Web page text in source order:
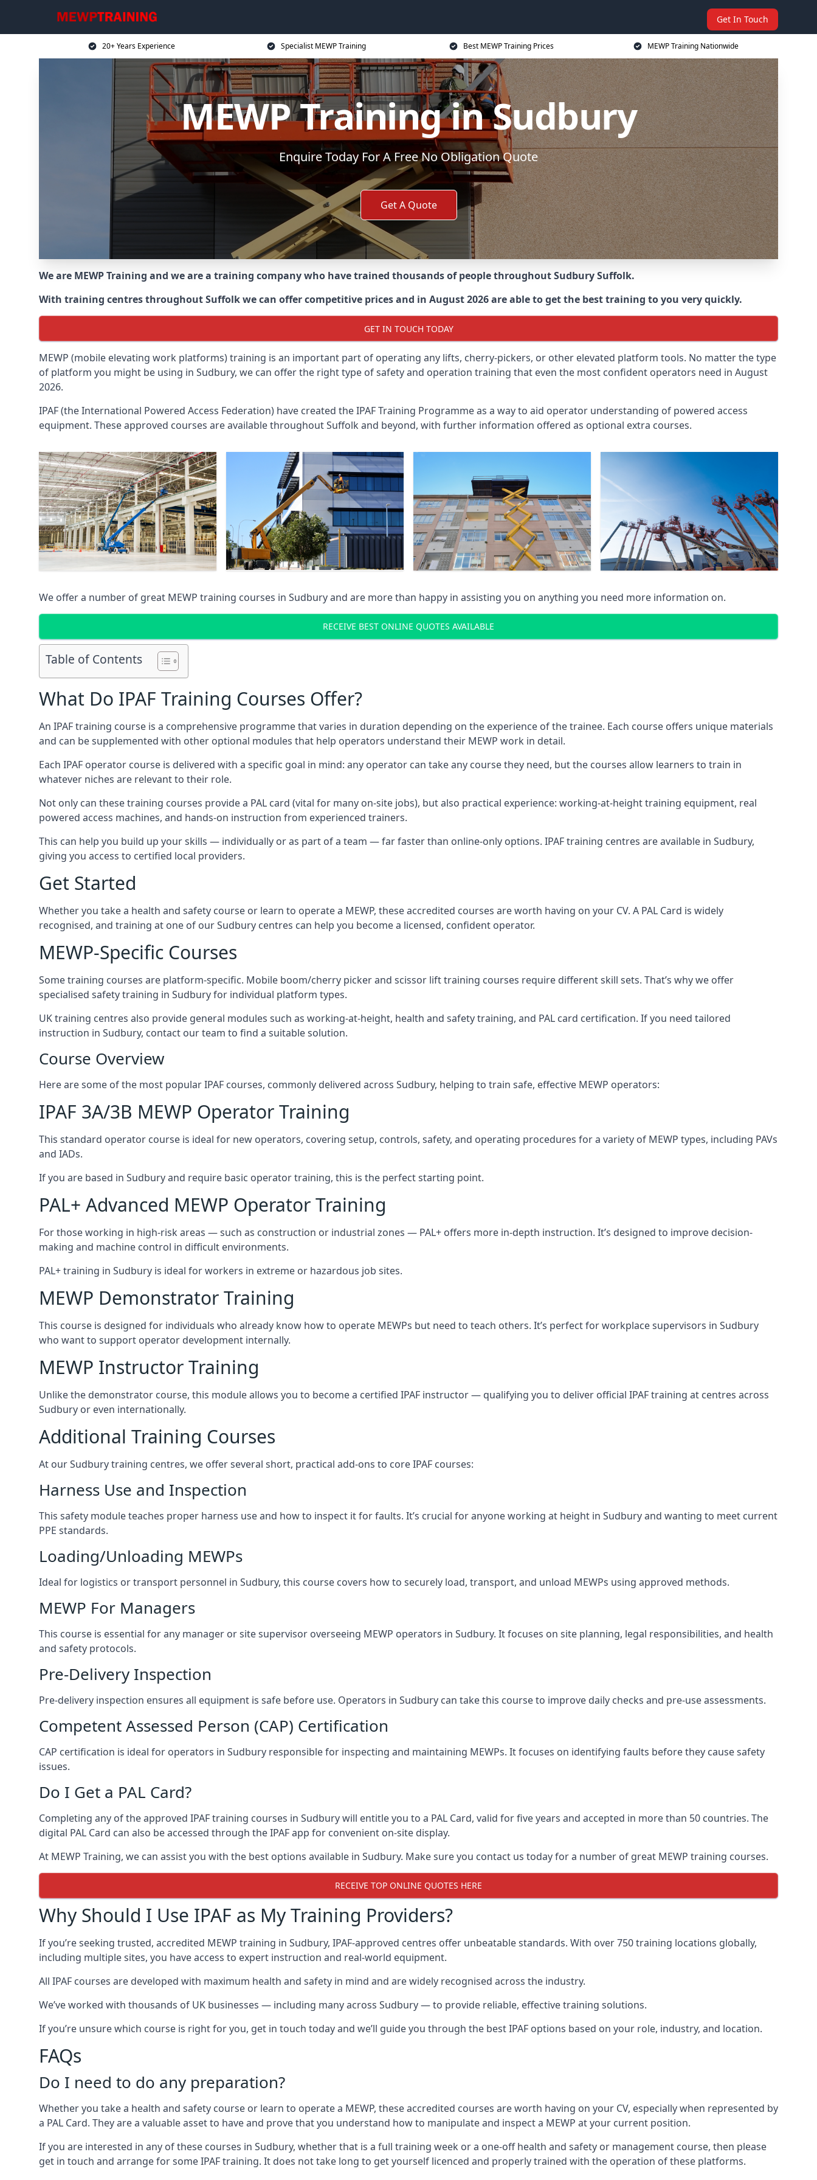
Get In Touch
20+ Years Experience Specialist MEWP Training Best MEWP Training Prices MEWP Training Nationwide
MEWP Training in Sudbury
Enquire Today For A Free No Obligation Quote
Get A Quote
We are MEWP Training and we are a training company who have trained thousands of people throughoutSudbury Suffolk.
With training centres throughoutSuffolkwe can offer competitive prices and in August 2026 are able to get the best training to you very quickly.
GET IN TOUCH TODAY
MEWP (mobile elevating work platforms) training is an important part of operating any lifts, cherry-pickers, or other elevated platform tools. No matter the type
of platform you might be using in Sudbury, we can offer the right type of safety and operation training that even the most confident operators need in August
2026.
IPAF (the International Powered Access Federation) have created the IPAF Training Programme as a way to aid operator understanding of powered access
equipment. These approved courses are available throughoutSuffolk and beyond, with further information offered as optional extra courses.
We offer a number of great MEWP training courses in Sudburyand are more than happy in assisting you on anything you need more information on.
RECEIVE BEST ONLINE QUOTES AVAILABLE
Table of Contents
What Do IPAF Training Courses Offer?
An IPAF training course is a comprehensive programme that varies in duration depending on the experience of the trainee. Each course offers unique materials
and can be supplemented with other optional modules that help operators understand their MEWP work in detail.
Each IPAF operator course is delivered with a specific goal in mind: any operator can take any course they need, but the courses allow learners to train in
whatever niches are relevant to their role.
Not only can these training courses provide a PAL card (vital for many on-site jobs), but also practical experience: working-at-height training equipment, real
powered access machines, and hands-on instruction from experienced trainers.
This can help you build up your skills — individually or as part of a team — far faster than online-only options. IPAF training centres are available in Sudbury,
giving you access to certified local providers.
Get Started
Whether you take a health and safety course or learn to operate a MEWP, these accredited courses are worth having on your CV. A PAL Card is widely
recognised, and training at one of our Sudbury centres can help you become a licensed, confident operator.
MEWP-Specific Courses
Some training courses are platform-specific. Mobile boom/cherry picker and scissor lift training courses require different skill sets. That’s why we offer
specialised safety training in Sudbury for individual platform types.
UK training centres also provide general modules such as working-at-height, health and safety training, and PAL card certification. If you need tailored
instruction in Sudbury, contact our team to find a suitable solution.
Course Overview
Here are some of the most popular IPAF courses, commonly delivered across Sudbury, helping to train safe, effective MEWP operators:
IPAF 3A/3B MEWP Operator Training
This standard operator course is ideal for new operators, covering setup, controls, safety, and operating procedures for a variety of MEWP types, including PAVs
and IADs.
If you are based in Sudbury and require basic operator training, this is the perfect starting point.
PAL+ Advanced MEWP Operator Training
For those working in high-risk areas — such as construction or industrial zones — PAL+ offers more in-depth instruction. It’s designed to improve decision-
making and machine control in difficult environments.
PAL+ training in Sudbury is ideal for workers in extreme or hazardous job sites.
MEWP Demonstrator Training
This course is designed for individuals who already know how to operate MEWPs but need to teach others. It’s perfect for workplace supervisors in Sudbury
who want to support operator development internally.
MEWP Instructor Training
Unlike the demonstrator course, this module allows you to become a certified IPAF instructor — qualifying you to deliver official IPAF training at centres across
Sudbury or even internationally.
Additional Training Courses
At our Sudbury training centres, we offer several short, practical add-ons to core IPAF courses:
Harness Use and Inspection
This safety module teaches proper harness use and how to inspect it for faults. It’s crucial for anyone working at height in Sudbury and wanting to meet current
PPE standards.
Loading/Unloading MEWPs
Ideal for logistics or transport personnel in Sudbury, this course covers how to securely load, transport, and unload MEWPs using approved methods.
MEWP For Managers
This course is essential for any manager or site supervisor overseeing MEWP operators in Sudbury. It focuses on site planning, legal responsibilities, and health
and safety protocols.
Pre-Delivery Inspection
Pre-delivery inspection ensures all equipment is safe before use. Operators in Sudbury can take this course to improve daily checks and pre-use assessments.
Competent Assessed Person (CAP) Certification
CAP certification is ideal for operators in Sudbury responsible for inspecting and maintaining MEWPs. It focuses on identifying faults before they cause safety
issues.
Do I Get a PAL Card?
Completing any of the approved IPAF training courses in Sudbury will entitle you to a PAL Card, valid for five years and accepted in more than 50 countries. The
digital PAL Card can also be accessed through the IPAF app for convenient on-site display.
At MEWP Training, we can assist you with the best options available in Sudbury. Make sure you contact us today for a number of great MEWP training courses.
RECEIVE TOP ONLINE QUOTES HERE
Why Should I Use IPAF as My Training Providers?
If you’re seeking trusted, accredited MEWP training in Sudbury, IPAF-approved centres offer unbeatable standards. With over 750 training locations globally,
including multiple sites, you have access to expert instruction and real-world equipment.
All IPAF courses are developed with maximum health and safety in mind and are widely recognised across the industry.
We’ve worked with thousands of UK businesses — including many across Sudbury — to provide reliable, effective training solutions.
If you’re unsure which course is right for you, get in touch today and we’ll guide you through the best IPAF options based on your role, industry, and location.
FAQs
Do I need to do any preparation?
Whether you take a health and safety course or learn to operate a MEWP, these accredited courses are worth having on your CV, especially when represented by
a PAL Card. They are a valuable asset to have and prove that you understand how to manipulate and inspect a MEWP at your current position.
If you are interested in any of these courses in Sudbury, whether that is a full training week or a one-off health and safety or management course, then please
get in touch and arrange for some IPAF training. It does not take long to get yourself licenced and properly trained with the operation of these platforms.